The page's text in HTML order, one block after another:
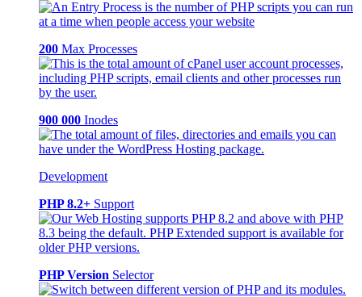
200 Max Processes
900 000 Inodes
Development
PHP 8.2+ Support
PHP Version Selector